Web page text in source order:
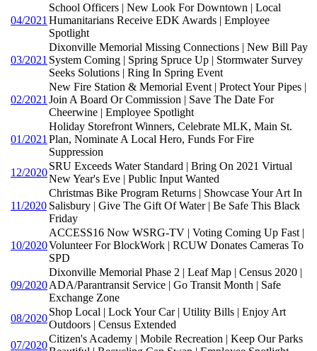
04/2021
School Officers | New Look For Downtown | Local
Humanitarians Receive EDK Awards | Employee
Spotlight
03/2021
Dixonville Memorial Missing Connections | New Bill Pay
System Coming | Spring Spruce Up | Stormwater Survey
Seeks Solutions | Ring In Spring Event
02/2021
New Fire Station & Memorial Event | Protect Your Pipes |
Join A Board Or Commission | Save The Date For
Cheerwine | Employee Spotlight
01/2021
Holiday Storefront Winners, Celebrate MLK, Main St.
Plan, Nominate A Local Hero, Funds For Fire
Suppression
12/2020
SRU Exceeds Water Standard | Bring On 2021 Virtual
New Year's Eve | Public Input Wanted
11/2020
Christmas Bike Program Returns | Showcase Your Art In
Salisbury | Give The Gift Of Water | Be Safe This Black
Friday
10/2020
ACCESS16 Now WSRG-TV | Voting Coming Up Fast |
Volunteer For BlockWork | RCUW Donates Cameras To
SPD
09/2020
Dixonville Memorial Phase 2 | Leaf Map | Census 2020 |
ADA/Parantransit Service | Go Transit Month | Safe
Exchange Zone
08/2020
Shop Local | Lock Your Car | Utility Bills | Enjoy Art
Outdoors | Census Extended
07/2020
Citizen's Academy | Mobile Recreation | Keep Our Parks